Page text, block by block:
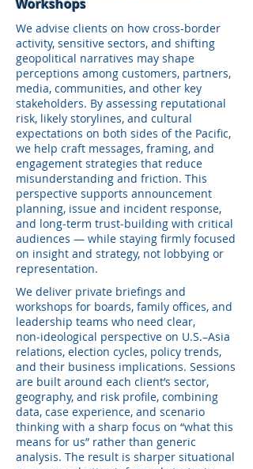
Workshops
We advise clients on how cross-border
activity, sensitive sectors, and shifting
geopolitical narratives may shape
perceptions among customers, partners,
media, communities, and other key
stakeholders. By assessing reputational
risk, likely storylines, and cultural
expectations on both sides of the Pacific,
we help craft messages, framing, and
engagement strategies that reduce
misunderstanding and friction. This
perspective supports announcement
planning, issue and incident response,
and long‑term trust‑building with critical
audiences — while staying firmly focused
on insight and strategy, not lobbying or
representation.
We deliver private briefings and
workshops for boards, family offices, and
leadership teams who need clear,
non‑ideological perspective on U.S.–Asia
relations, election cycles, policy trends,
and their business implications. Sessions
are built around each client’s sector,
geography, and risk profile, combining
data, case experience, and scenario
thinking with a sharp focus on “what this
means for us” rather than generic
analysis. The result is sharper situational